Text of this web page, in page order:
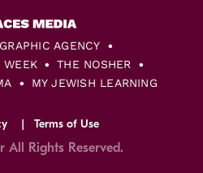
AGENCY
WEEK
THE NOSHER
MY JEWISH LEARNING
Terms of Use
All Rights Reserved.